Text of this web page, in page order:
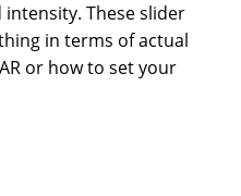
These slider
in terms of actual
or how to set your